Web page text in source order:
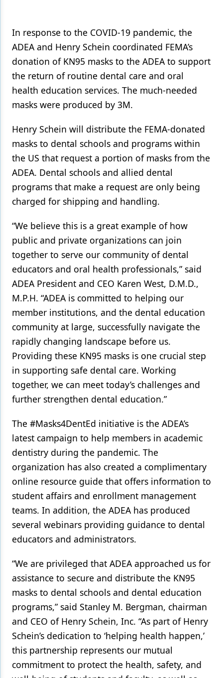
Restorative Dentistry
Techniques
Technology
In response to the COVID-19 pandemic, the
ADEA and Henry Schein coordinated FEMA’s
donation of KN95 masks to the ADEA to support
the return of routine dental care and oral
health education services. The much-needed
masks were produced by 3M.
Henry Schein will distribute the FEMA-donated
masks to dental schools and programs within
the US that request a portion of masks from the
ADEA. Dental schools and allied dental
programs that make a request are only being
charged for shipping and handling.
“We believe this is a great example of how
public and private organizations can join
together to serve our community of dental
educators and oral health professionals,” said
ADEA President and CEO Karen West, D.M.D.,
M.P.H. “ADEA is committed to helping our
member institutions, and the dental education
community at large, successfully navigate the
rapidly changing landscape before us.
Providing these KN95 masks is one crucial step
in supporting safe dental care. Working
together, we can meet today’s challenges and
further strengthen dental education.”
The #Masks4DentEd initiative is the ADEA’s
latest campaign to help members in academic
dentistry during the pandemic. The
organization has also created a complimentary
online resource guide that offers information to
student affairs and enrollment management
teams. In addition, the ADEA has produced
several webinars providing guidance to dental
educators and administrators.
“We are privileged that ADEA approached us for
assistance to secure and distribute the KN95
masks to dental schools and dental education
programs,” said Stanley M. Bergman, chairman
and CEO of Henry Schein, Inc. “As part of Henry
Schein’s dedication to ‘helping health happen,’
this partnership represents our mutual
commitment to protect the health, safety, and